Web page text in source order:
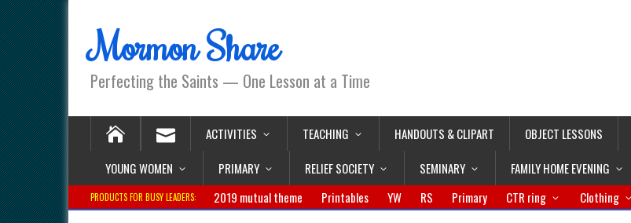
Mormon Share
Perfecting the Saints — One Lesson at a Time
ACTIVITIES TEACHING HANDOUTS & CLIPART OBJECT LESSONS
YOUNG WOMEN
PRIMARY RELIEF SOCIETY SEMINARY FAMILY HOME EVENING
PRODUCTS FOR BUSY LEADERS: 2019 mutual theme Printables YW RS Primary CTR ring Clothing